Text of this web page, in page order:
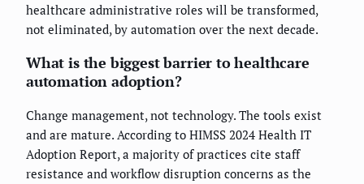
healthcare administrative roles will be transformed,
not eliminated, by automation over the next decade.
What is the biggest barrier to healthcare
automation adoption?
Change management, not technology. The tools exist
and are mature. According to HIMSS 2024 Health IT
Adoption Report, a majority of practices cite staff
resistance and workflow disruption concerns as the